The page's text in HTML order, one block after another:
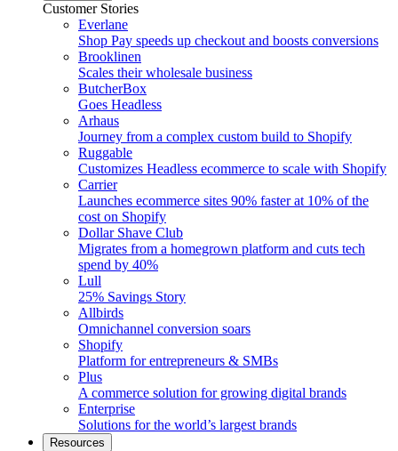
Customer Stories
Everlane
Shop Pay speeds up checkout and boosts conversions
Brooklinen
Scales their wholesale business
ButcherBox
Goes Headless
Arhaus
Journey from a complex custom build to Shopify
Ruggable
Customizes Headless ecommerce to scale with Shopify
Carrier
Launches ecommerce sites 90% faster at 10% of the
cost on Shopify
Dollar Shave Club
Migrates from a homegrown platform and cuts tech
spend by 40%
Lull
25% Savings Story
Allbirds
Omnichannel conversion soars
Shopify
Platform for entrepreneurs & SMBs
Plus
A commerce solution for growing digital brands
Enterprise
Solutions for the world’s largest brands
Resources